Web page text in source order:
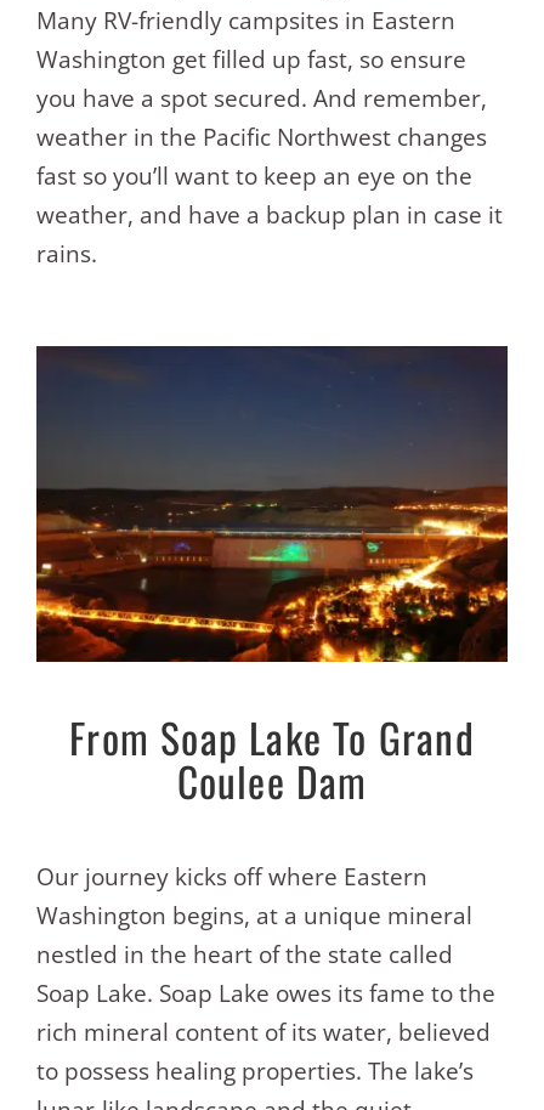
Many RV-friendly campsites in Eastern
Washington get filled up fast, so ensure
you have a spot secured. And remember,
weather in the Pacific Northwest changes
fast so you’ll want to keep an eye on the
weather, and have a backup plan in case it
rains.
From Soap Lake To Grand
Coulee Dam
Our journey kicks off where Eastern
Washington begins, at a unique mineral
nestled in the heart of the state called
Soap Lake. Soap Lake owes its fame to the
rich mineral content of its water, believed
to possess healing properties. The lake’s